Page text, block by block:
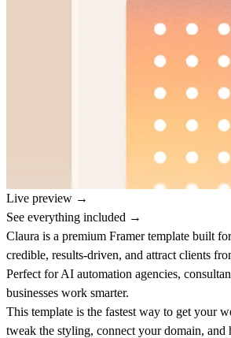
Live preview →
See everything included →
Claura is a premium Framer template built
credible, results-driven, and attract clients
Perfect for AI automation agencies,
businesses work smarter.
This template is the fastest way to get your
tweak the styling, connect your domain,